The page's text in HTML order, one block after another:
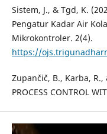
Sistem, J., & Tgd, K.
Pengatur Kadar Air
Mikrokontroler. 2(4).
https://
Zupančič, B., Karba, R.,
PROCESS CONTROL